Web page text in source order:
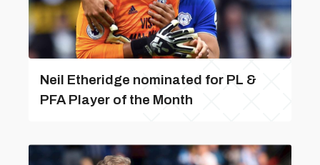
Neil Etheridge nominated for PL &
PFA Player of the Month